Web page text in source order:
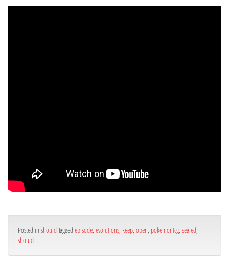
Posted in should Tagged episode, evolutions, keep, open, pokemontcg, sealed,
should